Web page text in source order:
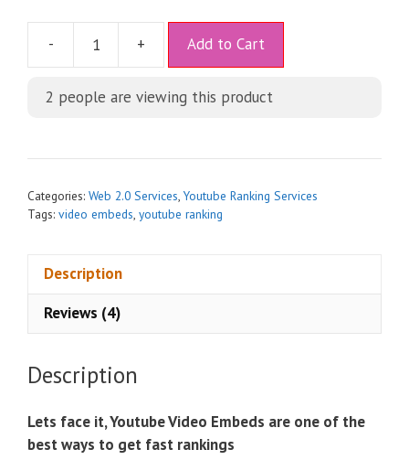
- + Add to Cart
t
i
2 people are viewing this product
Categories: Web 2.0 Services, Youtube Ranking Services
Tags: video embeds, youtube ranking
Description
Reviews (4)
Description
Lets face it, Youtube Video Embeds are one of the
best ways to get fast rankings